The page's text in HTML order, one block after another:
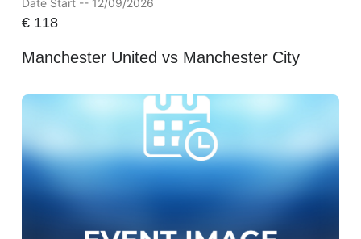
€118
Manchester United vs Manchester City